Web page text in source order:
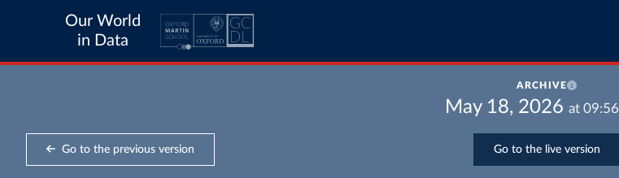
Our World
in Data
ARCHIVE
May 18, 2026 at 09:56
Go to the previous version Go to the live version